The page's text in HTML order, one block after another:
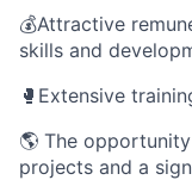
💰Attractive
skills and
🥊Extensive
🌎 The
projects and a